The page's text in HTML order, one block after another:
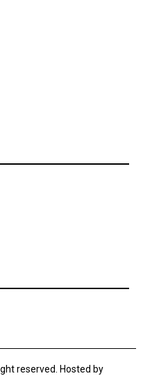
reserved. Hosted by